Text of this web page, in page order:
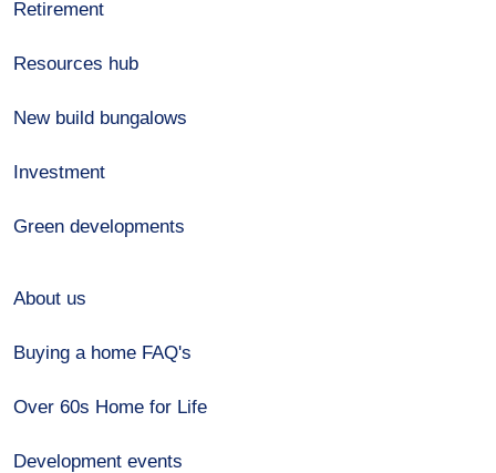
Retirement
Resources hub
New build bungalows
Investment
Green developments
About us
Buying a home FAQ's
Over 60s Home for Life
Development events